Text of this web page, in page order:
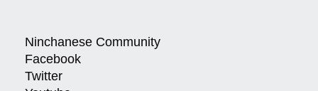
Ninchanese Community
Facebook
Twitter